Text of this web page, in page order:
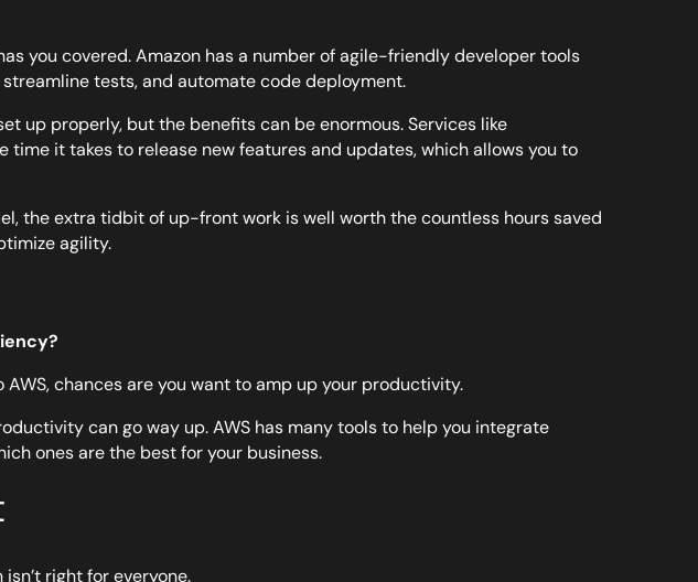
you covered. Amazon has a number of agile-friendly developer tools
tests, and automate code deployment.
up properly, but the benefits can be enormous. Services like
it takes to release new features and updates, which allows you to
the extra tidbit of up-front work is well worth the countless hours saved
agility.
chances are you want to amp up your productivity.
can go way up. AWS has many tools to help you integrate
ones are the best for your business.
right for everyone.